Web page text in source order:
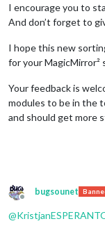
I encourage you to
And don’t forget to
I hope this new
for your MagicMirror²
Your feedback is
modules to be in the
and should get more
Offline
bugsounet
@